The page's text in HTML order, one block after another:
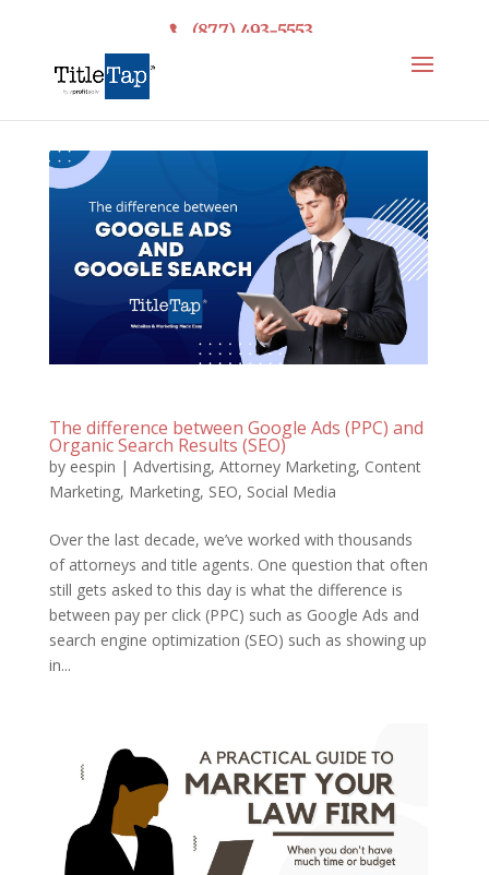
(877) 493-5553
The difference between Google Ads (PPC) and
Organic Search Results (SEO)
by eespin | Advertising, Attorney Marketing, Content
Marketing, Marketing, SEO, Social Media
Over the last decade, we’ve worked with thousands
of attorneys and title agents. One question that often
still gets asked to this day is what the difference is
between pay per click (PPC) such as Google Ads and
search engine optimization (SEO) such as showing up
in...